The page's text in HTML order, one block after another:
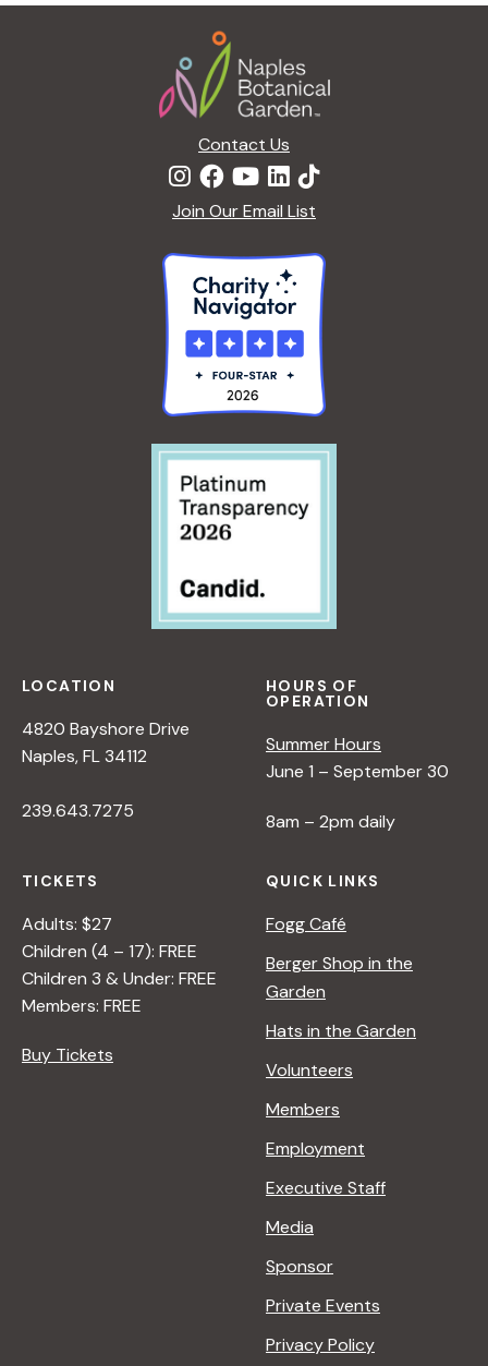
Contact Us
Join Our Email List
LOCATION
4820 Bayshore Drive
Naples, FL 34112
239.643.7275
HOURS OF
OPERATION
Summer Hours
June 1 – September 30
8am – 2pm daily
TICKETS
Adults: $27
Children (4 – 17): FREE
Children 3 & Under: FREE
Members: FREE
Buy Tickets
QUICK LINKS
Fogg Café
Berger Shop in the
Garden
Hats in the Garden
Volunteers
Members
Employment
Executive Staff
Media
Sponsor
Private Events
Privacy Policy